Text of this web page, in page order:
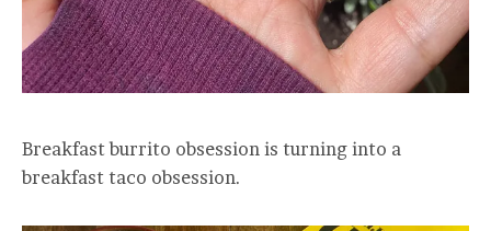
Breakfast burrito obsession is turning into a
breakfast taco obsession.